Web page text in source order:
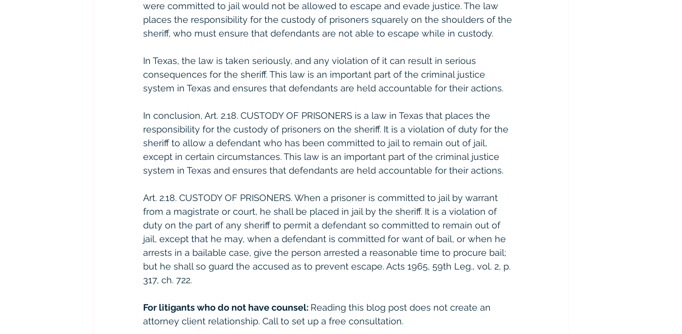
were committed to jail would not be allowed to escape and evade justice. The law
places the responsibility for the custody of prisoners squarely on the shoulders of the
sheriff, who must ensure that defendants are not able to escape while in custody.
In Texas, the law is taken seriously, and any violation of it can result in serious
consequences for the sheriff. This law is an important part of the criminal justice
system in Texas and ensures that defendants are held accountable for their actions.
In conclusion, Art. 2.18. CUSTODY OF PRISONERS is a law in Texas that places the
responsibility for the custody of prisoners on the sheriff. It is a violation of duty for the
sheriff to allow a defendant who has been committed to jail to remain out of jail,
except in certain circumstances. This law is an important part of the criminal justice
system in Texas and ensures that defendants are held accountable for their actions.
Art. 2.18. CUSTODY OF PRISONERS. When a prisoner is committed to jail by warrant
from a magistrate or court, he shall be placed in jail by the sheriff. It is a violation of
duty on the part of any sheriff to permit a defendant so committed to remain out of
jail, except that he may, when a defendant is committed for want of bail, or when he
arrests in a bailable case, give the person arrested a reasonable time to procure bail;
but he shall so guard the accused as to prevent escape. Acts 1965, 59th Leg., vol. 2, p.
317, ch. 722.
For litigants who do not have counsel: Reading this blog post does not create an
attorney client relationship. Call to set up a free consultation.